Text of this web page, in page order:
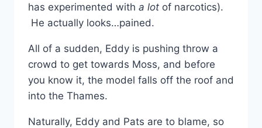
has experimented with a lot of narcotics).
He actually looks…pained.
All of a sudden, Eddy is pushing throw a
crowd to get towards Moss, and before
you know it, the model falls off the roof and
into the Thames.
Naturally, Eddy and Pats are to blame, so